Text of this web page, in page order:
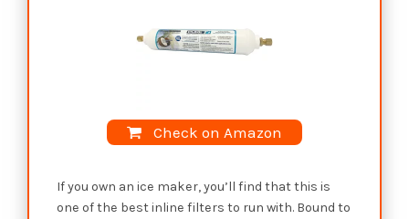
Check on Amazon
If you own an ice maker, you’ll find that this is
one of the best inline filters to run with. Bound to